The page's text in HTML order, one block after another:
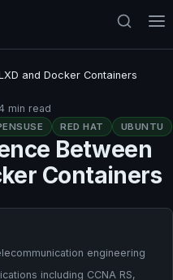
and Docker Containers
min read
RED HAT UBUNTU
Between
Containers
engineering
including CCNA RS,